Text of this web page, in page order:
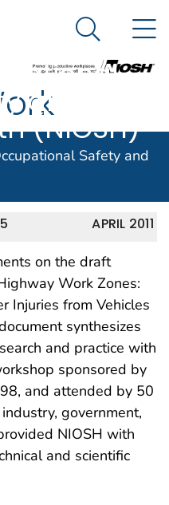
government
and Prevention. CDC
for
and
(NIOSH)
Search
Safety and
APRIL 2011
on the draft
Work Zones:
Injuries from Vehicles
synthesizes
and practice with
sponsored by
and attended by 50
government,
NIOSH with
and scientific